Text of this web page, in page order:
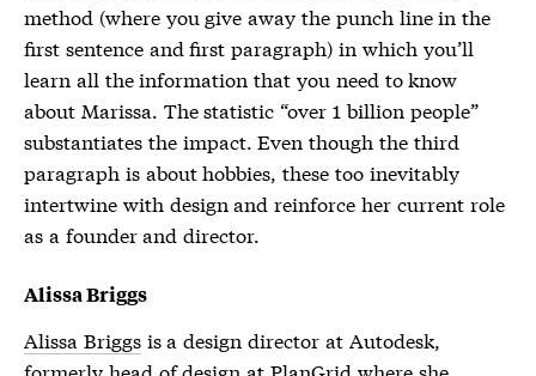
method (where you give away the punch line in the
first sentence and first paragraph) in which you’ll
learn all the information that you need to know
about Marissa. The statistic “over 1 billion people”
substantiates the impact. Even though the third
paragraph is about hobbies, these too inevitably
intertwine with design and reinforce her current role
as a founder and director.
Alissa Briggs
Alissa Briggsis a design director at Autodesk,